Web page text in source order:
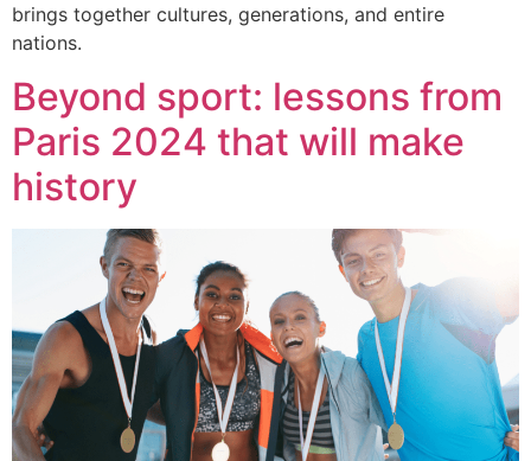
brings together cultures, generations, and entire
nations.
Beyond sport: lessons from
Paris 2024 that will make
history